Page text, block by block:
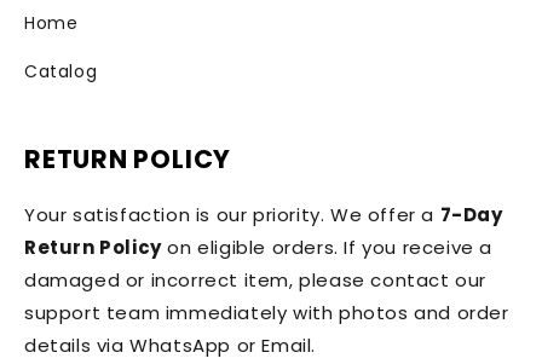
Home
Catalog
RETURN POLICY
Your satisfaction is our priority. We offer a 7-Day
Return Policyon eligible orders. If you receive a
damaged or incorrect item, please contact our
support team immediately with photos and order
details via WhatsApp or Email.